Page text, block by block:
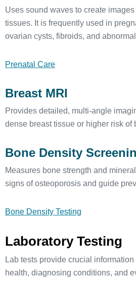
Uses sound waves to create
tissues. It is frequently used in
ovarian cysts, fibroids, and
Prenatal Care
Breast MRI
Provides detailed, multi-angle
dense breast tissue or higher risk of
Bone Density
Measures bone strength and
signs of osteoporosis and guide
Bone Density Testing
Laboratory Testing
Lab tests provide crucial information
health, diagnosing conditions, and